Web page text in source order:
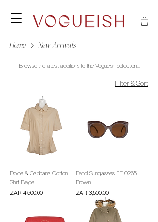
Home New Arrivals
Browse the latest additions to the Vogueish collection...
Filter & Sort
Dolce & Gabbana Cotton
Shirt Beige
Price
ZAR 4,500.00
Fendi Sunglasses FF 0265
Brown
Price
ZAR 3,500.00